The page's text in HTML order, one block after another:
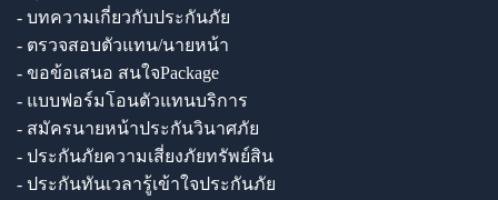
- บทความเกี่ยวกับประกันภัย
- ตรวจสอบตัวแทน/นายหน้า
- ขอข้อเสนอ สนใจPackage
- แบบฟอร์มโอนตัวแทนบริการ
- สมัครนายหน้าประกันวินาศภัย
- ประกันภัยความเสี่ยงภัยทรัพย์สิน
- ประกันทันเวลารู้เข้าใจประกันภัย